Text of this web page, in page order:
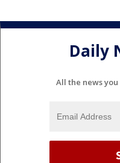
Daily
All the news